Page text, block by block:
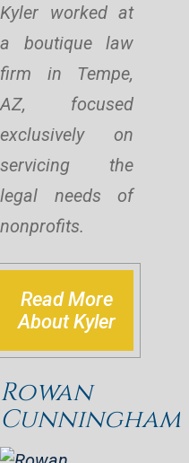
Kyler worked at
a boutique law
firm in Tempe,
AZ, focused
exclusively on
servicing the
legal needs of
nonprofits.
Read More
About Kyler
Rowan
Cunningham